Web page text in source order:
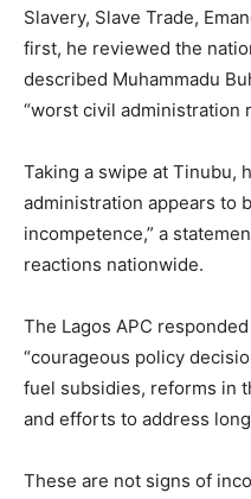
Slavery, Slave Trade,
first, he reviewed the
described Muhammadu
“worst civil administration
Taking a swipe at Tinubu,
administration appears to
incompetence,” a
reactions nationwide.
The Lagos APC
“courageous policy
fuel subsidies, reforms in
and efforts to address
These are not signs of